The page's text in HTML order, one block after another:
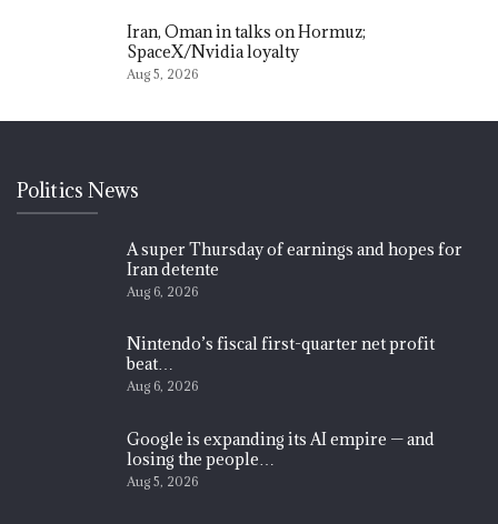
Iran, Oman in talks on Hormuz;
SpaceX/Nvidia loyalty
Aug 5, 2026
Politics News
A super Thursday of earnings and hopes for
Iran detente
Aug 6, 2026
Nintendo’s fiscal first-quarter net profit
beat…
Aug 6, 2026
Google is expanding its AI empire — and
losing the people…
Aug 5, 2026